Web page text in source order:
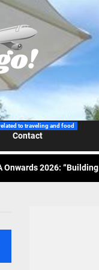
to traveling and food
Contact
Wraps-Up Productive
Airlines Spotlights
Tourism Association
Onwards 2026:
Airlines Spotlights